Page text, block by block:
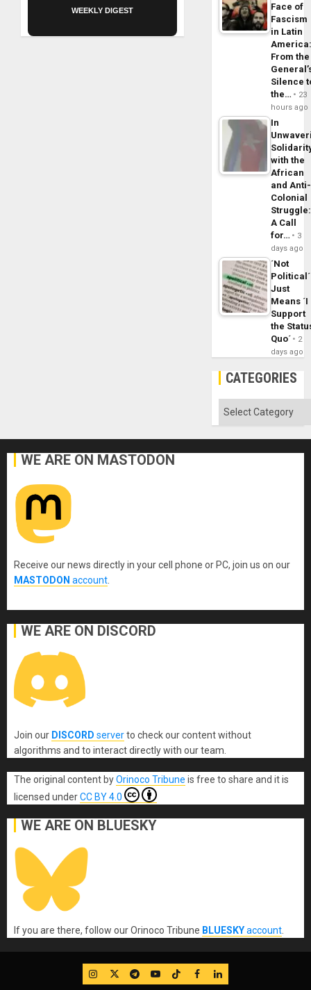
WEEKLY DIGEST
Face of
Fascism
in Latin
From the
Silence
the…
23
hours ago
In
with the
African
and Anti-
Colonial
Struggle:
A Call
for…
3
days ago
´Not
Political´
Just
Means ´I
Support
the
Quo´
2
days ago
CATEGORIES
Categories
WE ARE ON MASTODON
Receive our news directly in your cell phone or PC, join us on our
MASTODON account
WE ARE ON DISCORD
Join our DISCORD serverto check our content without
algorithms and to interact directly with our team.
The original content byOrinoco Tribune is free to share and it is
licensed underCC BY 4.0
WE ARE ON BLUESKY
If you are there, follow our Orinoco Tribune BLUESKYaccount
IG TwitterTelegram
YouTube
TikTok
FB LinkedIn